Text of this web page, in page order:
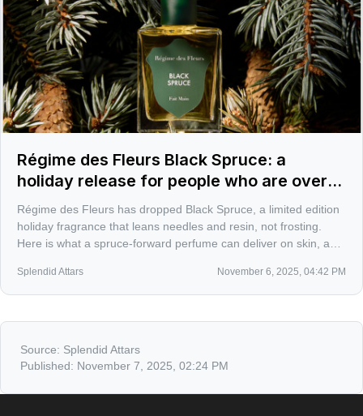
Régime des Fleurs Black Spruce: a
holiday release for people who are over
sugar-cookie perfumes
Régime des Fleurs has dropped Black Spruce, a limited edition
holiday fragrance that leans needles and resin, not frosting.
Here is what a spruce-forward perfume can deliver on skin, and
Splendid Attars November 6, 2025, 04:42 PM
Source: Splendid Attars
Published: November 7, 2025, 02:24 PM